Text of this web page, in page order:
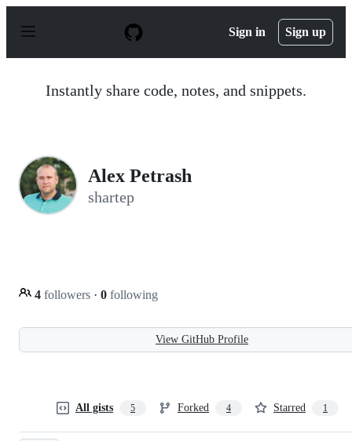
p
Sign in Sign up
Instantly share code, notes, and snippets.
Alex Petrash
shartep
4 followers · 0 following
View GitHub Profile
All gists 5 Forked 4 Starred 1